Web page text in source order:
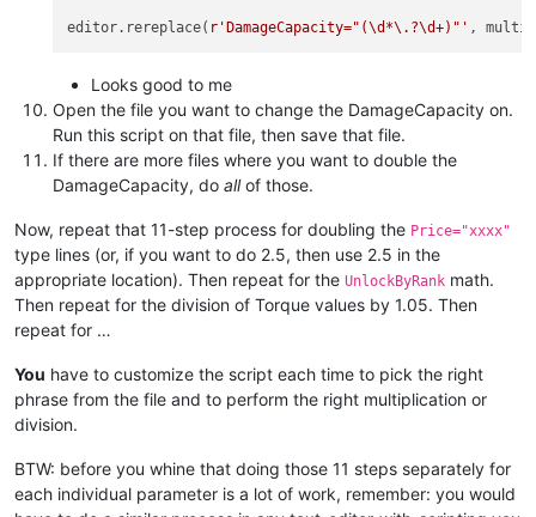
editor.rereplace( r'DamageCapacity="(\d*\.?\d+)"'
Looks good to me
Open the file you want to change the DamageCapacity on.
Run this script on that file, then save that file.
If there are more files where you want to double the
DamageCapacity, do allof those.
Now, repeat that 11-step process for doubling the Price="xxxx"
type lines (or, if you want to do 2.5, then use 2.5 in the
appropriate location). Then repeat for the UnlockByRank math.
Then repeat for the division of Torque values by 1.05. Then
repeat for …
You have to customize the script each time to pick the right
phrase from the file and to perform the right multiplication or
division.
BTW: before you whine that doing those 11 steps separately for
each individual parameter is a lot of work, remember: you would